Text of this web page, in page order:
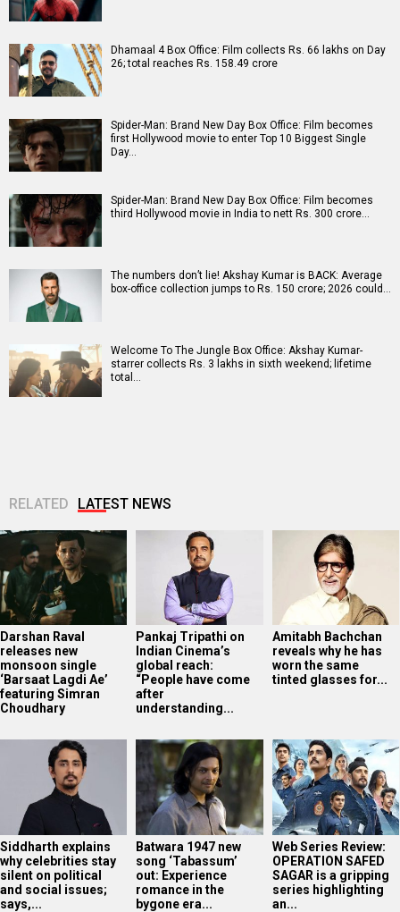
Dhamaal 4 Box Office: Film collects Rs. 66 lakhs on Day
26; total reaches Rs. 158.49 crore
Spider-Man: Brand New Day Box Office: Film becomes
first Hollywood movie to enter Top 10 Biggest Single
Day…
Spider-Man: Brand New Day Box Office: Film becomes
third Hollywood movie in India to nett Rs. 300 crore…
The numbers don’t lie! Akshay Kumar is BACK: Average
box-office collection jumps to Rs. 150 crore; 2026 could…
Welcome To The Jungle Box Office: Akshay Kumar-
starrer collects Rs. 3 lakhs in sixth weekend; lifetime
total…
RELATED LATEST NEWS
Darshan Raval
releases new
monsoon single
‘Barsaat Lagdi Ae’
featuring Simran
Choudhary
Pankaj Tripathi on
Indian Cinema’s
global reach:
“People have come
after
understanding...
Amitabh Bachchan
reveals why he has
worn the same
tinted glasses for...
Siddharth explains
why celebrities stay
silent on political
and social issues;
says,...
Batwara 1947 new
song ‘Tabassum’
out: Experience
romance in the
bygone era...
Web Series Review:
OPERATION SAFED
SAGAR is a gripping
series highlighting
an...